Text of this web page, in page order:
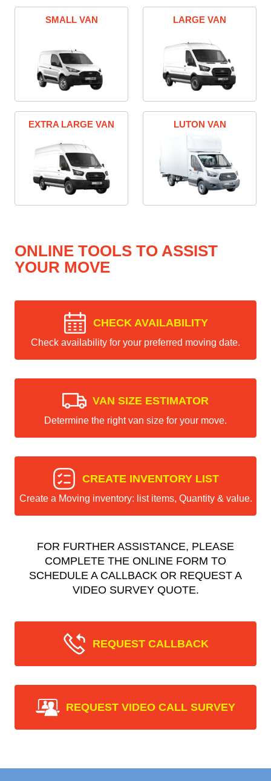
SMALL VAN LARGE VAN
EXTRA LARGE VAN LUTON VAN
ONLINE TOOLS TO ASSIST
YOUR MOVE
CHECK AVAILABILITY
Check availability for your preferred moving date.
VAN SIZE ESTIMATOR
Determine the right van size for your move.
CREATE INVENTORY LIST
Create a Moving inventory: list items, Quantity & value.
FOR FURTHER ASSISTANCE, PLEASE
COMPLETE THE ONLINE FORM TO
SCHEDULE A CALLBACK OR REQUEST A
VIDEO SURVEY QUOTE.
REQUEST CALLBACK
REQUEST VIDEO CALL SURVEY